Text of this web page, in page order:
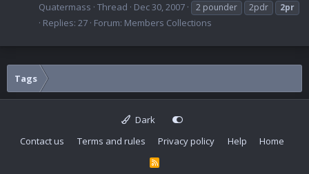
Quatermass Thread Dec 30, 2007 2 pounder 2pdr 2pr
Replies: 27 Forum: Members Collections
Tags
Dark
Contact us
Terms and rules Privacy policy Help Home
R